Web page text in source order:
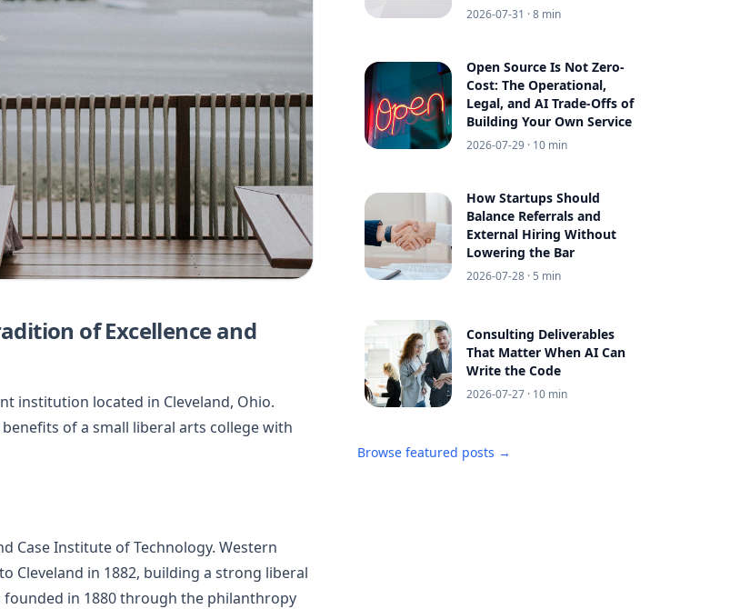
of Excellence and
institution located in Cleveland, Ohio.
of a small liberal arts college with
Case Institute of Technology. Western
Cleveland in 1882, building a strong liberal
in 1880 through the philanthropy
2026-07-31 · 8 min
Open Source Is Not Zero-
Cost: The Operational,
Legal, and AI Trade-Offs of
Building Your Own Service
2026-07-29 · 10 min
How Startups Should
Balance Referrals and
External Hiring Without
Lowering the Bar
2026-07-28 · 5 min
Consulting Deliverables
That Matter When AI Can
Write the Code
2026-07-27 · 10 min
Browse featured posts →